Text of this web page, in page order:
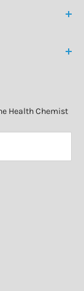
Health Chemist